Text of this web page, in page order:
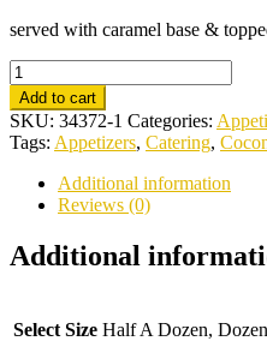
served with caramel base &
Double
Chocolate
Brownie
(Bite-
Sized)
quantity
Add to cart
SKU: 34372-1 Categories:
Tags: Appetizers, Catering,
Additional information
Reviews (0)
Additional
Select Size Half A Dozen,